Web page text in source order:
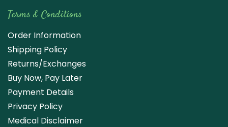
Terms & Conditions
Order Information
Shipping Policy
Returns/Exchanges
Buy Now, Pay Later
Payment Details
Privacy Policy
Medical Disclaimer